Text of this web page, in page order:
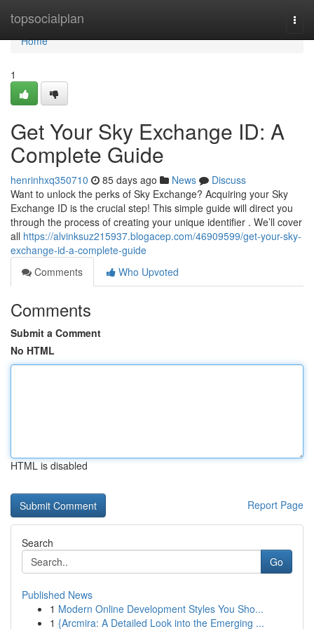
topsocialplan
Home
Home
1
Get Your Sky Exchange ID: A
Complete Guide
henrinhxq350710 85 days ago News
Discuss
Want to unlock the perks of Sky Exchange? Acquiring your Sky
Exchange ID is the crucial step! This simple guide will direct you
through the process of creating your unique identifier . We’ll cover
all https://alvinksuz215937.blogacep.com/46909599/get-your-sky-
exchange-id-a-complete-guide
Comments
Who Upvoted
Comments
Submit a Comment
No HTML
HTML is disabled
Report Page
Search
Go
Published News
1 Modern Online Development Styles You Sho...
1 {Arcmira: A Detailed Look into the Emerging ...